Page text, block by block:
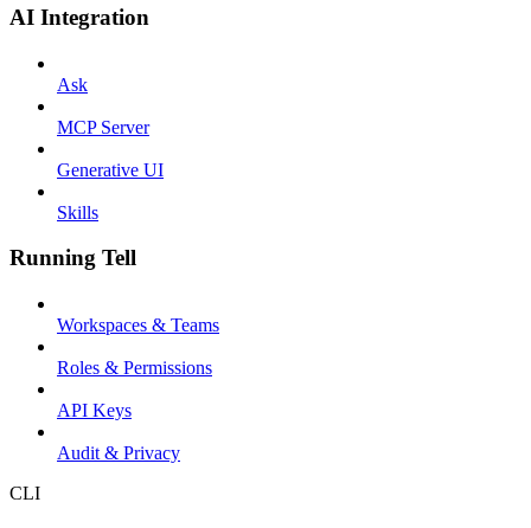
AI Integration
Ask
MCP Server
Generative UI
Skills
Running Tell
Workspaces & Teams
Roles & Permissions
API Keys
Audit & Privacy
CLI